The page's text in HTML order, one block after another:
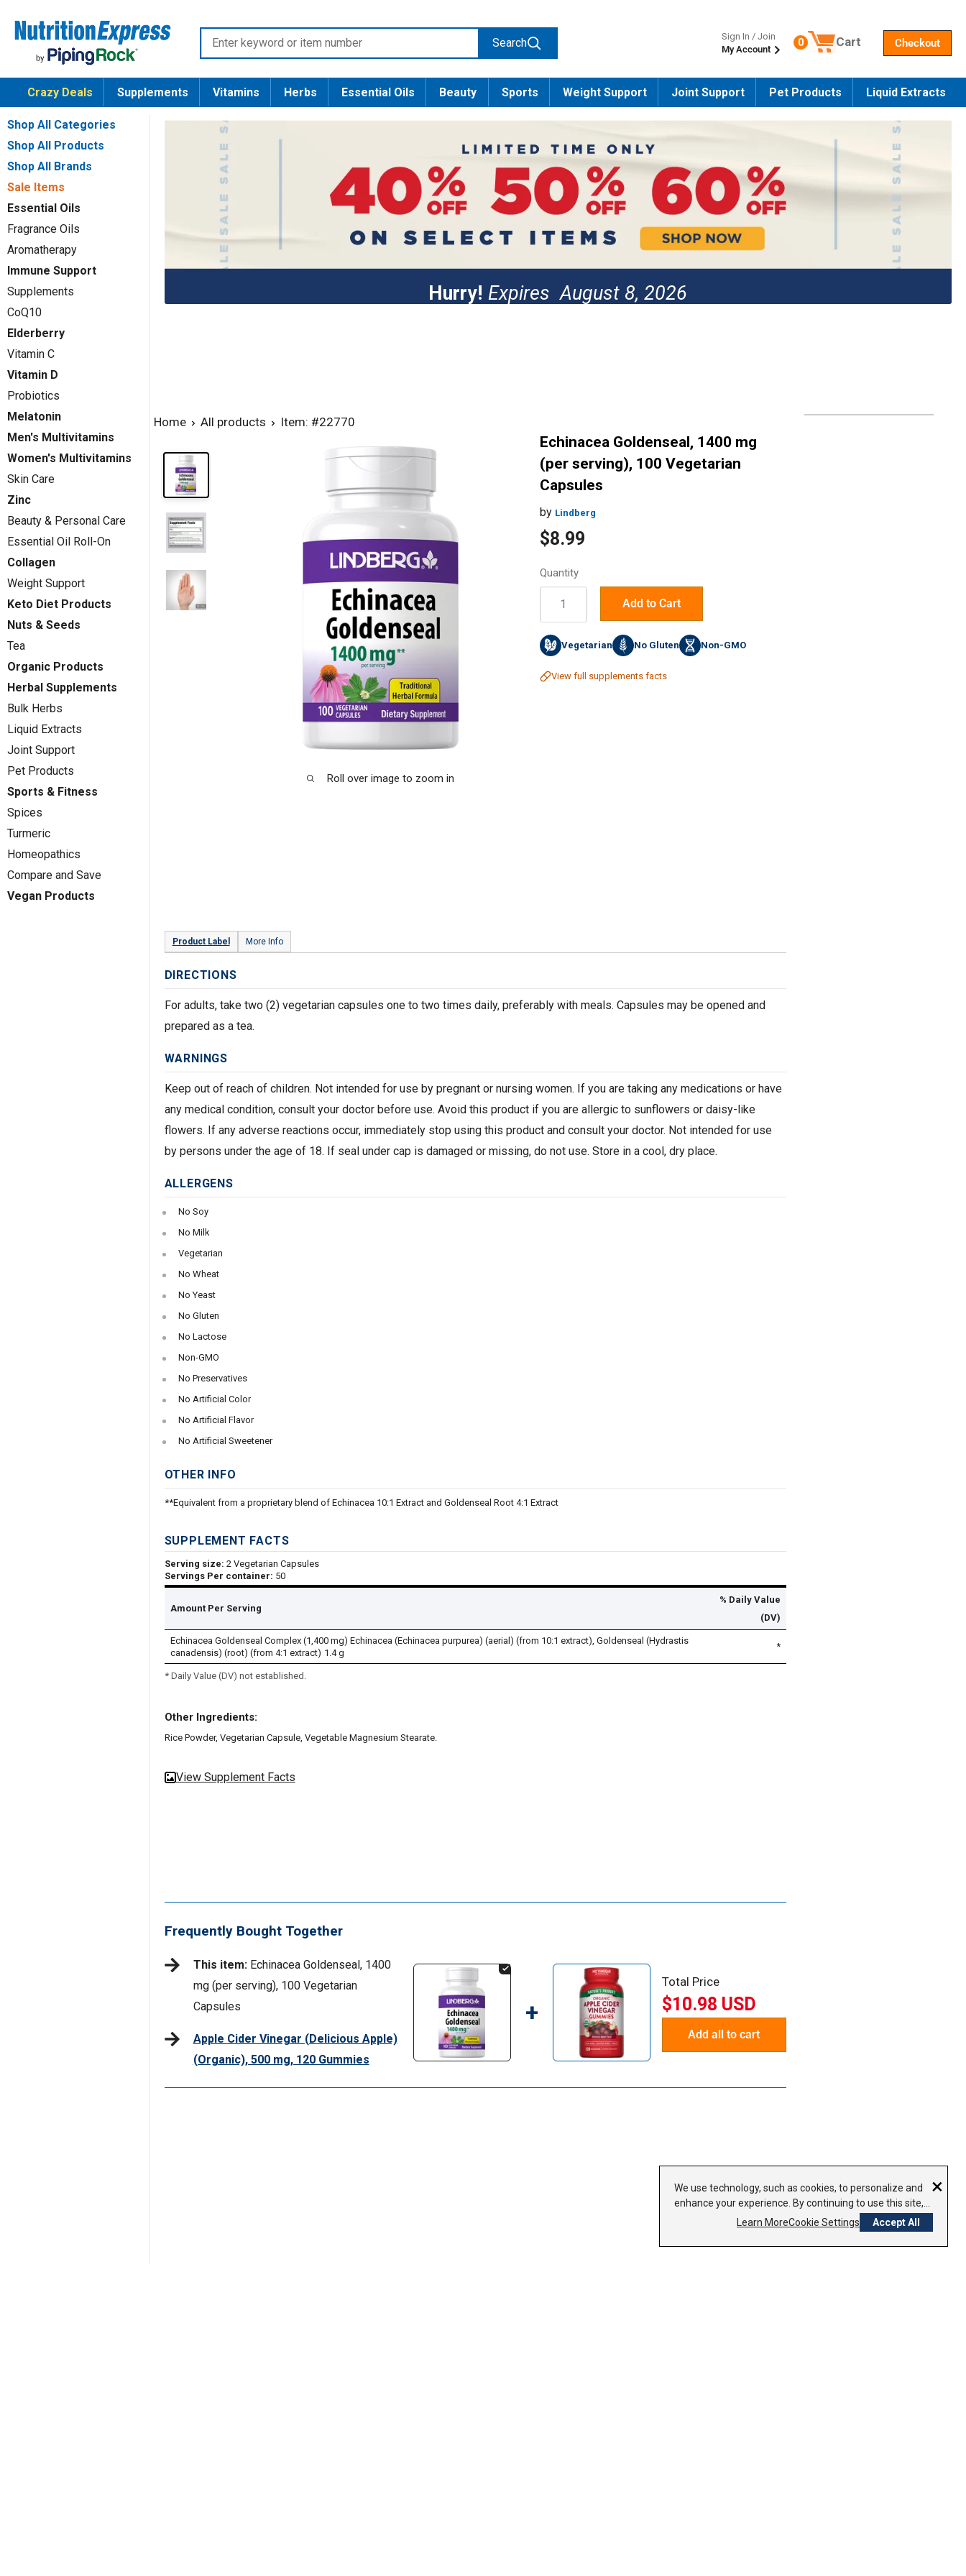
content
Nutrition
Express
Enter
keyword
or
item
number
Search
Sign In / Join
My Account
Number of products in the cart
0 Cart Checkout
Crazy Deals Supplements Vitamins Herbs Essential Oils Beauty Sports Weight Support Joint Support Pet Products Liquid Extracts
Shop All Categories
Shop All Products
Shop All Brands
Sale Items
Essential Oils
Fragrance Oils
Aromatherapy
Immune Support
Supplements
CoQ10
Elderberry
Vitamin C
Vitamin D
Probiotics
Melatonin
Men's Multivitamins
Women's Multivitamins
Skin Care
Zinc
Beauty & Personal Care
Essential Oil Roll-On
Collagen
Weight Support
Keto Diet Products
Nuts & Seeds
Tea
Organic Products
Herbal Supplements
Bulk Herbs
Liquid Extracts
Joint Support
Pet Products
Sports & Fitness
Spices
Turmeric
Homeopathics
Compare and Save
Vegan Products
Hurry! ExpiresAugust 8, 2026
Home All products Item: #22770
Roll over image to zoom in
Echinacea Goldenseal, 1400 mg
(per serving), 100 Vegetarian
Capsules
by Lindberg
Sale
price
$8.99
Quantity
Quantity: Add to Cart
Vegetarian No Gluten Non-GMO
View full supplements facts
Frequently Bought Together
This item:Echinacea Goldenseal, 1400
mg (per serving), 100 Vegetarian
Capsules
Apple Cider Vinegar (Delicious Apple)
(Organic), 500 mg, 120 Gummies
+
Total Price
$10.98 USD
Add all to cart
Product Label More Info
DIRECTIONS
For adults, take two (2) vegetarian capsules one to two times daily, preferably with meals. Capsules may be opened and
prepared as a tea.
WARNINGS
Keep out of reach of children. Not intended for use by pregnant or nursing women. If you are taking any medications or have
any medical condition, consult your doctor before use. Avoid this product if you are allergic to sunflowers or daisy-like
flowers. If any adverse reactions occur, immediately stop using this product and consult your doctor. Not intended for use
by persons under the age of 18. If seal under cap is damaged or missing, do not use. Store in a cool, dry place.
ALLERGENS
No Soy
No Milk
Vegetarian
No Wheat
No Yeast
No Gluten
No Lactose
Non-GMO
No Preservatives
No Artificial Color
No Artificial Flavor
No Artificial Sweetener
OTHER INFO
**Equivalent from a proprietary blend of Echinacea 10:1 Extract and Goldenseal Root 4:1 Extract
SUPPLEMENT FACTS
Serving size: 2 Vegetarian Capsules
Servings Per container: 50
Amount Per Serving
% Daily Value
(DV)
Echinacea Goldenseal Complex (1,400 mg) Echinacea (Echinacea purpurea) (aerial) (from 10:1 extract), Goldenseal (Hydrastis
canadensis) (root) (from 4:1 extract) 1.4 g
*
* Daily Value (DV) not established.
Other Ingredients:
Rice Powder, Vegetarian Capsule, Vegetable Magnesium Stearate.
View Supplement Facts
We use technology, such as cookies, to personalize and
enhance your experience. By continuing to use this site,
you agree to our use of cookies. Privacy Policy
Learn MoreCookie Settings Accept All
×